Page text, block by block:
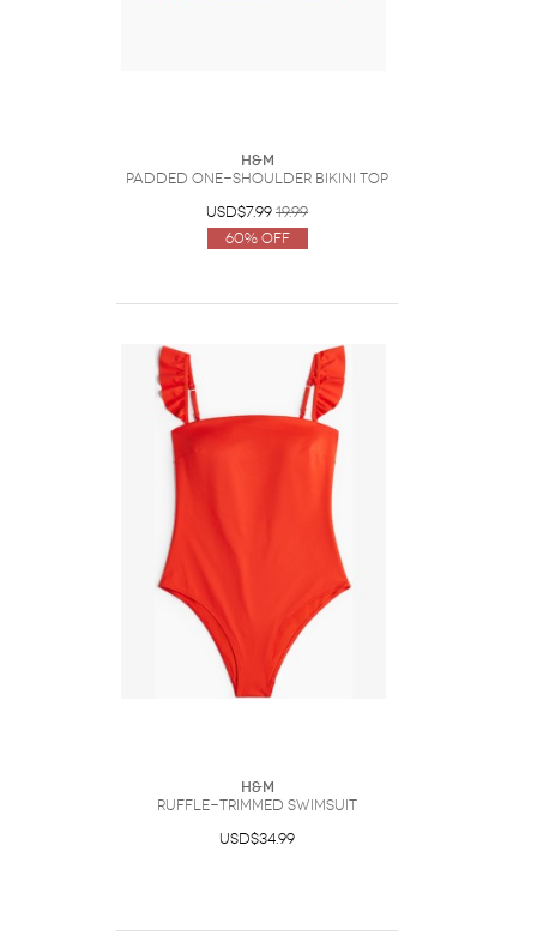
H&M
Padded One-Shoulder Bikini Top
USD$7.99 19.99
60% Off
H&M
Ruffle-Trimmed Swimsuit
USD$34.99